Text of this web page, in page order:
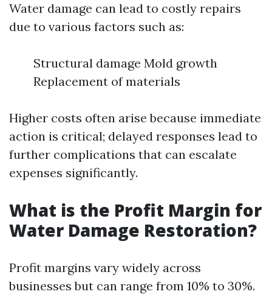
Water damage can lead to costly repairs
due to various factors such as:
Structural damage Mold growth
Replacement of materials
Higher costs often arise because immediate
action is critical; delayed responses lead to
further complications that can escalate
expenses significantly.
What is the Profit Margin for
Water Damage Restoration?
Profit margins vary widely across
businesses but can range from 10% to 30%.